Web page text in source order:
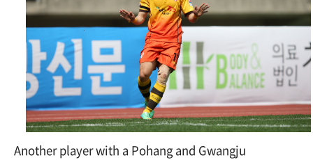
Another player with a Pohang and Gwangju